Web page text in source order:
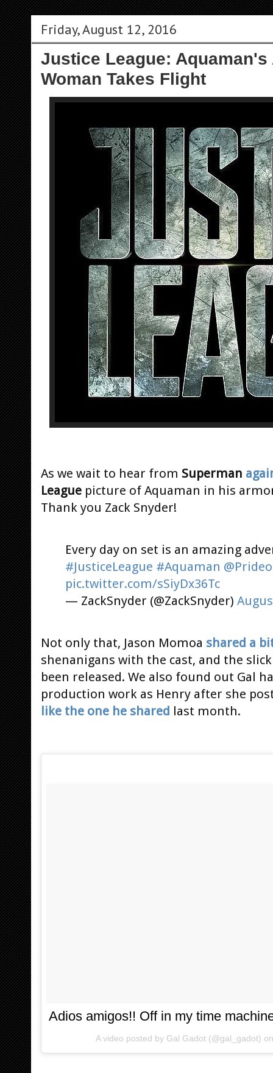
Friday, August 12, 2016
Justice League: Aquaman's
Woman Takes Flight
As we wait to hear from Superman
League picture of Aquaman in his
Thank you Zack Snyder!
Every day on set is an amazing
#JusticeLeague #Aquaman
pic.twitter.com/sSiyDx36Tc
— ZackSnyder (@ZackSnyder)
Not only that, Jason Momoa shared a
shenanigans with the cast, and the
been released. We also found out Gal
production work as Henry after she
like the one he shared last month.
Adios amigos!! Off in my time machine
A video posted by Gal Gadot (@gal_gadot)